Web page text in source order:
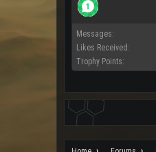
Messages:
Likes Received:
Trophy Points: